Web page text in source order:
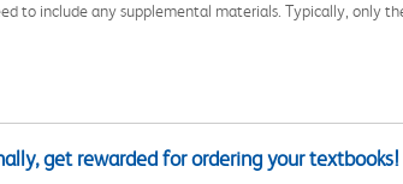
to include any supplemental materials. Typically, only
get rewarded for ordering your textbooks!